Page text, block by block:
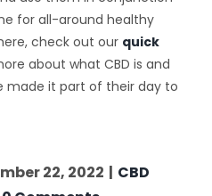
for all-around healthy
check out our quick
about what CBD is and
made it part of their day to
22, 2022 | CBD